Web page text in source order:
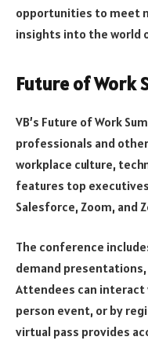
opportunities to meet
insights into the world
Future of Work
VB’s Future of Work
professionals and
workplace culture,
features top
Salesforce, Zoom, and
The conference
demand
Attendees can
person event, or by
virtual pass provides